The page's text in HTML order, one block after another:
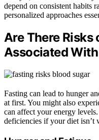
depend on consistent habits
personalized approaches
Are There Risks
Associated
Fasting can lead to hunger
at first. You might also
can affect your energy
deficiencies if your diet isn’t